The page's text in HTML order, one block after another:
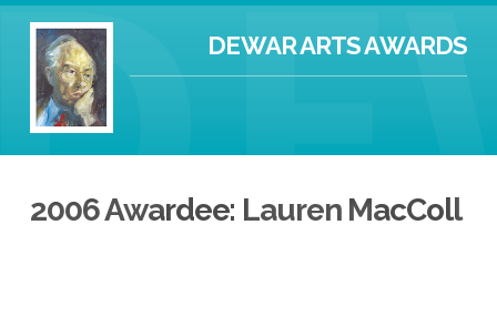
DEWAR ARTS AWARDS
2006 Awardee: Lauren MacColl